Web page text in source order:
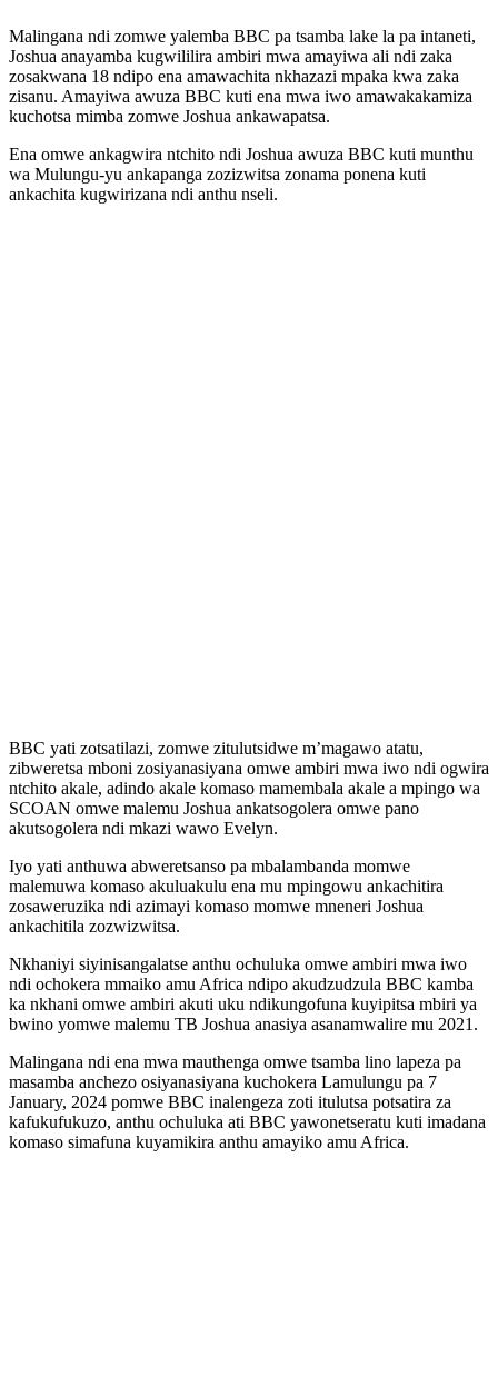
Malingana ndi zomwe yalemba BBC pa tsamba lake la pa intaneti,
Joshua anayamba kugwililira ambiri mwa amayiwa ali ndi zaka
zosakwana 18 ndipo ena amawachita nkhazazi mpaka kwa zaka
zisanu. Amayiwa awuza BBC kuti ena mwa iwo amawakakamiza
kuchotsa mimba zomwe Joshua ankawapatsa.
Ena omwe ankagwira ntchito ndi Joshua awuza BBC kuti munthu
wa Mulungu-yu ankapanga zozizwitsa zonama ponena kuti
ankachita kugwirizana ndi anthu nseli.
BBC yati zotsatilazi, zomwe zitulutsidwe m’magawo atatu,
zibweretsa mboni zosiyanasiyana omwe ambiri mwa iwo ndi ogwira
ntchito akale, adindo akale komaso mamembala akale a mpingo wa
SCOAN omwe malemu Joshua ankatsogolera omwe pano
akutsogolera ndi mkazi wawo Evelyn.
Iyo yati anthuwa abweretsanso pa mbalambanda momwe
malemuwa komaso akuluakulu ena mu mpingowu ankachitira
zosaweruzika ndi azimayi komaso momwe mneneri Joshua
ankachitila zozwizwitsa.
Nkhaniyi siyinisangalatse anthu ochuluka omwe ambiri mwa iwo
ndi ochokera mmaiko amu Africa ndipo akudzudzula BBC kamba
ka nkhani omwe ambiri akuti uku ndikungofuna kuyipitsa mbiri ya
bwino yomwe malemu TB Joshua anasiya asanamwalire mu 2021.
Malingana ndi ena mwa mauthenga omwe tsamba lino lapeza pa
masamba anchezo osiyanasiyana kuchokera Lamulungu pa 7
January, 2024 pomwe BBC inalengeza zoti itulutsa potsatira za
kafukufukuzo, anthu ochuluka ati BBC yawonetseratu kuti imadana
komaso simafuna kuyamikira anthu amayiko amu Africa.